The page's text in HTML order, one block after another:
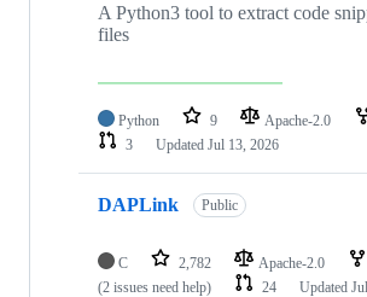
A Python3 tool to extract code
files
Python 9 Apache-2.0
3
Updated Jul 13, 2026
DAPLink Public
C 2,782 Apache-2.0
(2 issues need help)
24 Updated